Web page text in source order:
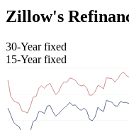
Zillow's
30-Year fixed
15-Year fixed